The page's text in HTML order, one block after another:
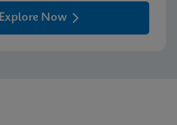
Explore Now